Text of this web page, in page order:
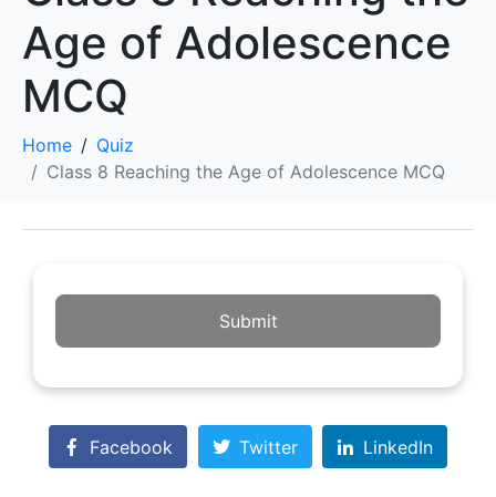
Age of Adolescence
MCQ
Home
Quiz
Class 8 Reaching the Age of Adolescence MCQ
Submit
Facebook Twitter LinkedIn